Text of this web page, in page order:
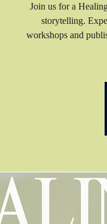
Join us for a
storytelling.
workshops and